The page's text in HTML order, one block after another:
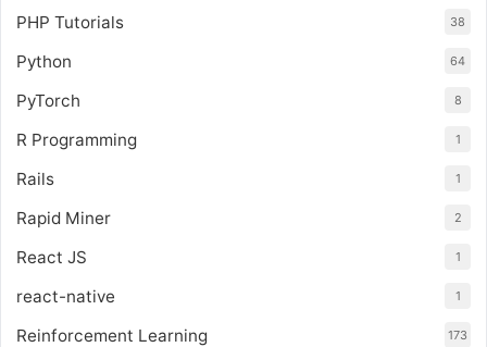
PHP Tutorials 38
Python 64
PyTorch 8
R Programming 1
Rails 1
Rapid Miner 2
React JS 1
react-native 1
Reinforcement Learning 173